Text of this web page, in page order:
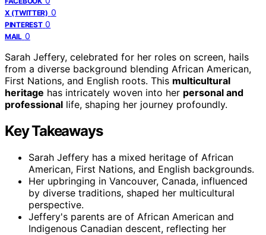
X (TWITTER) 0
PINTEREST 0
MAIL 0
Sarah Jeffery, celebrated for her roles on screen, hails
from a diverse background blending African American,
First Nations, and English roots. This multicultural
heritage has intricately woven into her personal and
professional life, shaping her journey profoundly.
Key Takeaways
Sarah Jeffery has a mixed heritage of African
American, First Nations, and English backgrounds.
Her upbringing in Vancouver, Canada, influenced
by diverse traditions, shaped her multicultural
perspective.
Jeffery's parents are of African American and
Indigenous Canadian descent, reflecting her